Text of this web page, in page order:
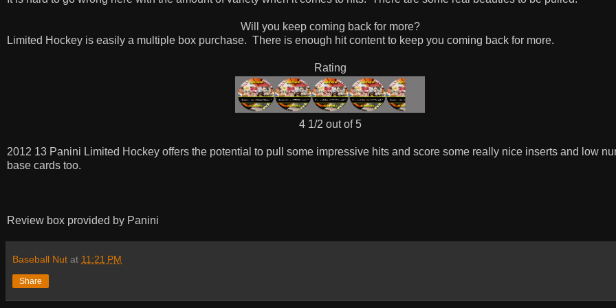
Will you keep coming back for more?
Limited Hockey is easily a multiple box purchase. There is enough hit content to keep you coming back for more.
Rating
4 1/2 out of 5
2012 13 Panini Limited Hockey offers the potential to pull some impressive hits and score some really nice inserts and low
base cards too.
Review box provided by Panini
Baseball Nut at 11:21 PM
Share